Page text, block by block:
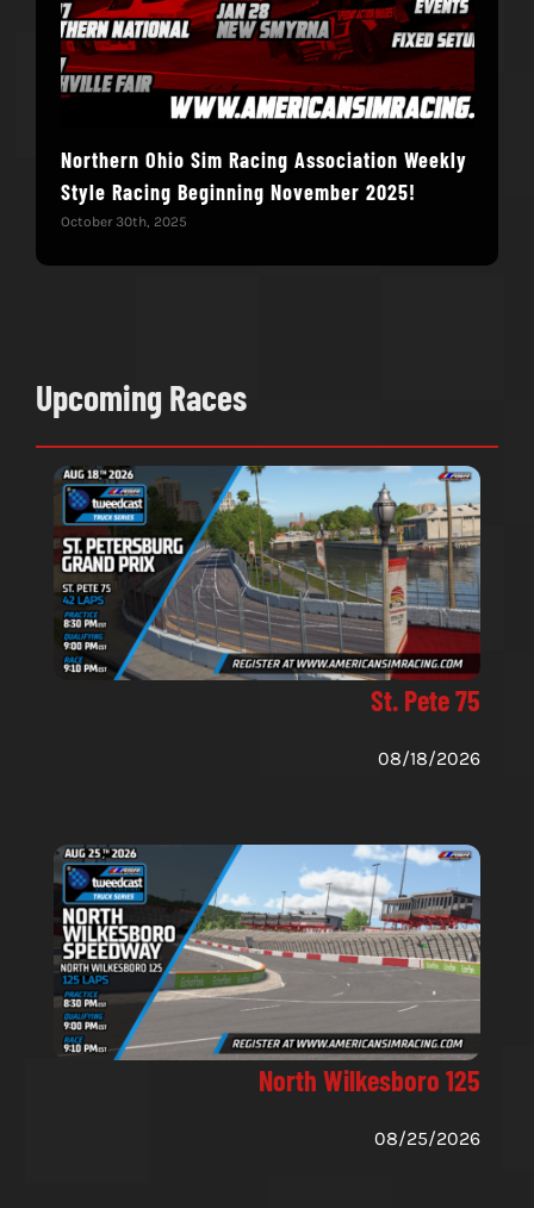
Northern Ohio Sim Racing Association Weekly
Style Racing Beginning November 2025!
October 30th, 2025
Upcoming Races
St. Pete 75
08/18/2026
North Wilkesboro 125
08/25/2026